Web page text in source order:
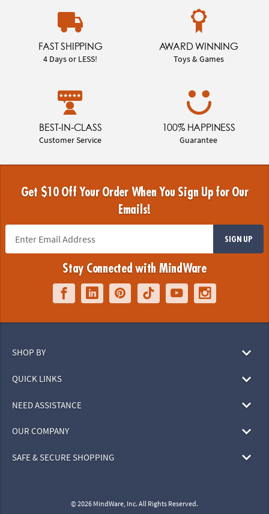
FAST SHIPPING
4 Days or LESS!
AWARD WINNING
Toys & Games
BEST-IN-CLASS
Customer Service
100% HAPPINESS
Guarantee
Get $10 Off Your Order When You Sign Up for Our
Emails!
SIGN UP
Stay Connected with MindWare
SHOP BY
QUICK LINKS
NEED ASSISTANCE
OUR COMPANY
SAFE & SECURE SHOPPING
© 2026 MindWare, Inc. All Rights Reserved.